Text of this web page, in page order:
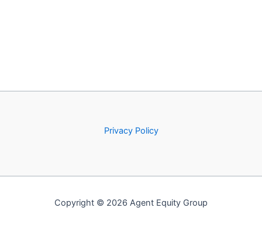
Privacy Policy
Copyright © 2026 Agent Equity Group